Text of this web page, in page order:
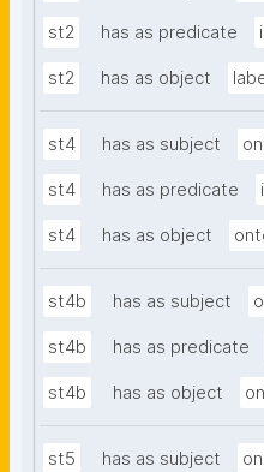
st2 has as predicate
st2 has as object
st4 has as subject
st4 has as predicate
st4 has as object
st4b has as subject
st4b has as predicate
st4b has as object
st5 has as subject